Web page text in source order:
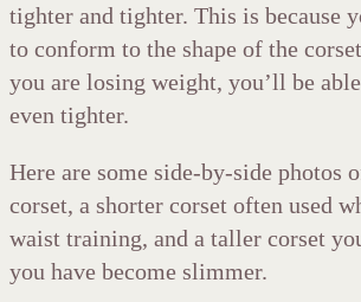
tighter and tighter. This is because
to conform to the shape of the
you are losing weight, you’ll be
even tighter.
Here are some side-by-side photos
corset, a shorter corset often used
waist training, and a taller corset
you have become slimmer.